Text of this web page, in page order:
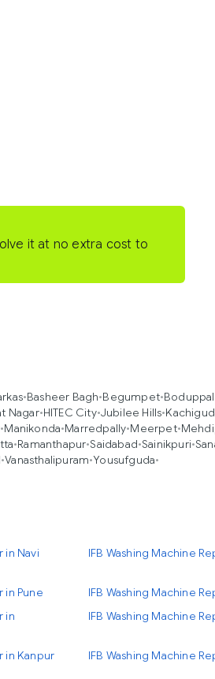
it at no extra cost to
•Basheer Bagh•Begumpet•Boduppal
Nagar•HITEC City•Jubilee Hills•
•Manikonda•Marredpally•Meerpet•
•Ramanthapur•Saidabad•Sainikpuri•
•Vanasthalipuram•Yousufguda•
in Navi
IFB Washing Machine
in Pune IFB Washing Machine
in
IFB Washing Machine
in Kanpur IFB Washing Machine